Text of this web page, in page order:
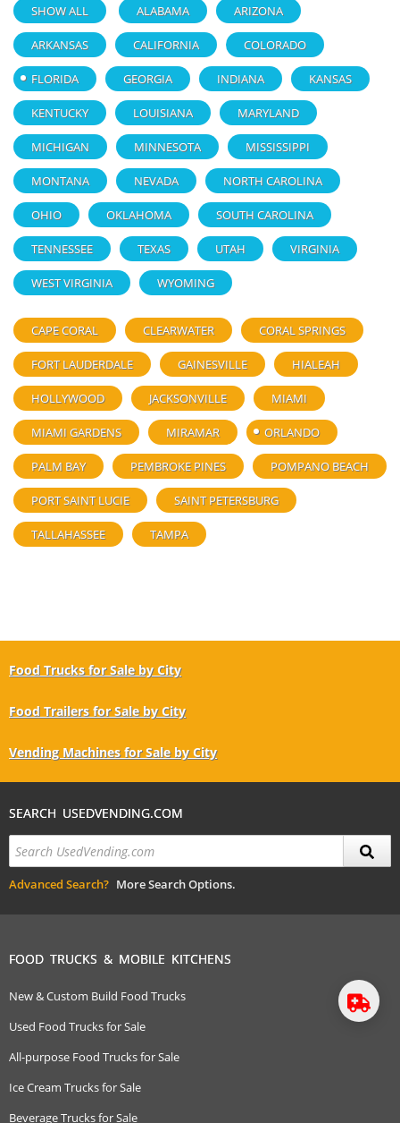
SHOW ALL ALABAMA ARIZONA
ARKANSAS CALIFORNIA COLORADO
FLORIDA GEORGIA INDIANA KANSAS
KENTUCKY LOUISIANA MARYLAND
MICHIGAN MINNESOTA MISSISSIPPI
MONTANA NEVADA NORTH CAROLINA
OHIO OKLAHOMA SOUTH CAROLINA
TENNESSEE TEXAS UTAH VIRGINIA
WEST VIRGINIA WYOMING
CAPE CORAL CLEARWATER CORAL SPRINGS
FORT LAUDERDALE GAINESVILLE HIALEAH
HOLLYWOOD JACKSONVILLE MIAMI
MIAMI GARDENS MIRAMAR ORLANDO
PALM BAY PEMBROKE PINES POMPANO BEACH
PORT SAINT LUCIE SAINT PETERSBURG
TALLAHASSEE TAMPA
Food Trucks for Sale by City
Food Trailers for Sale by City
Vending Machines for Sale by City
SEARCH USEDVENDING.COM
Advanced Search? More Search Options.
FOOD TRUCKS & MOBILE KITCHENS
New & Custom Build Food Trucks
Used Food Trucks for Sale
All-purpose Food Trucks for Sale
Ice Cream Trucks for Sale
Beverage Trucks for Sale